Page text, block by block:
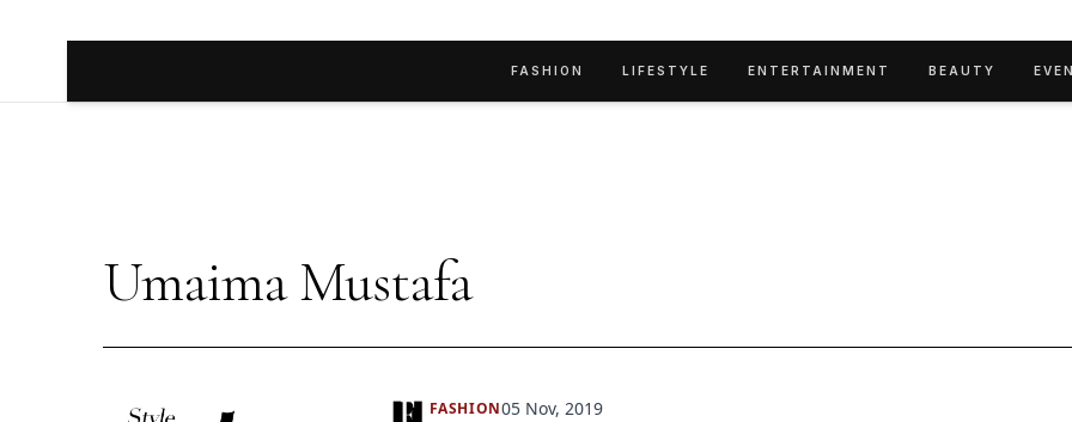
FASHION LIFESTYLE ENTERTAINMENT BEAUTY
Umaima Mustafa
FASHION05 Nov, 2019